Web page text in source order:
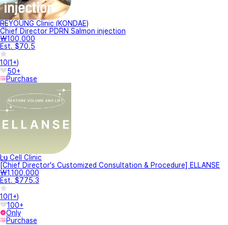
REYOUNG Clinic (KONDAE)
Chief Director PDRN Salmon injection
₩100,000
Est. $70.5
10(1+)
50+
Purchase
Lu Cell Clinic
[Chief Director's Customized Consultation & Procedure] ELLANSE
₩1,100,000
Est. $775.3
10(1+)
100+
Only
Purchase